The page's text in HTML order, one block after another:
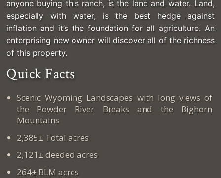
anyone buying this ranch, is the land and water. Land,
especially with water, is the best hedge against
inflation and it’s the foundation for all agriculture. An
enterprising new owner will discover all of the richness
of this property.
Quick Facts
Scenic Wyoming Landscapes with long views of
the Powder River Breaks and the Bighorn
Mountains
2,385± Total acres
2,121± deeded acres
264± BLM acres